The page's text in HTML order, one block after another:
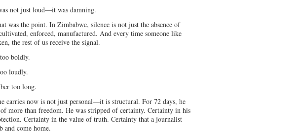
not just loud—it was damning.
was the point. In Zimbabwe, silence is not just the absence of
enforced, manufactured. And every time someone like
the rest of us receive the signal.
boldly.
loudly.
too long.
carries now is not just personal—it is structural. For 72 days, he
more than freedom. He was stripped of certainty. Certainty in his
Certainty in the value of truth. Certainty that a journalist
and come home.